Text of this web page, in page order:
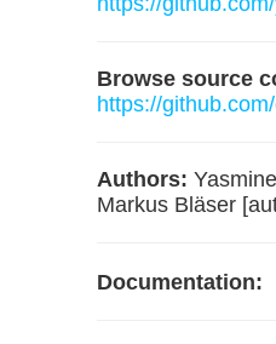
Browse source
https://
Authors:
Markus Bläser
Documentation: